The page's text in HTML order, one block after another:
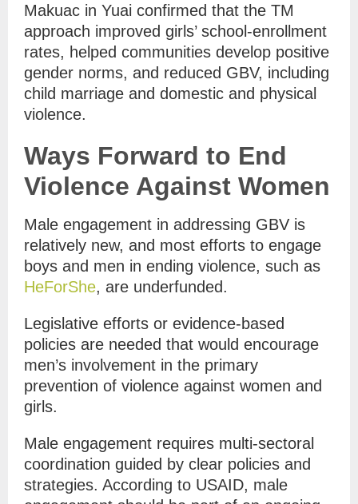
Makuac in Yuai confirmed that the TM
approach improved girls’ school-enrollment
rates, helped communities develop positive
gender norms, and reduced GBV, including
child marriage and domestic and physical
violence.
Ways Forward to End
Violence Against Women
Male engagement in addressing GBV is
relatively new, and most efforts to engage
boys and men in ending violence, such as
HeForShe, are underfunded.
Legislative efforts or evidence-based
policies are needed that would encourage
men’s involvement in the primary
prevention of violence against women and
girls.
Male engagement requires multi-sectoral
coordination guided by clear policies and
strategies. According to USAID, male